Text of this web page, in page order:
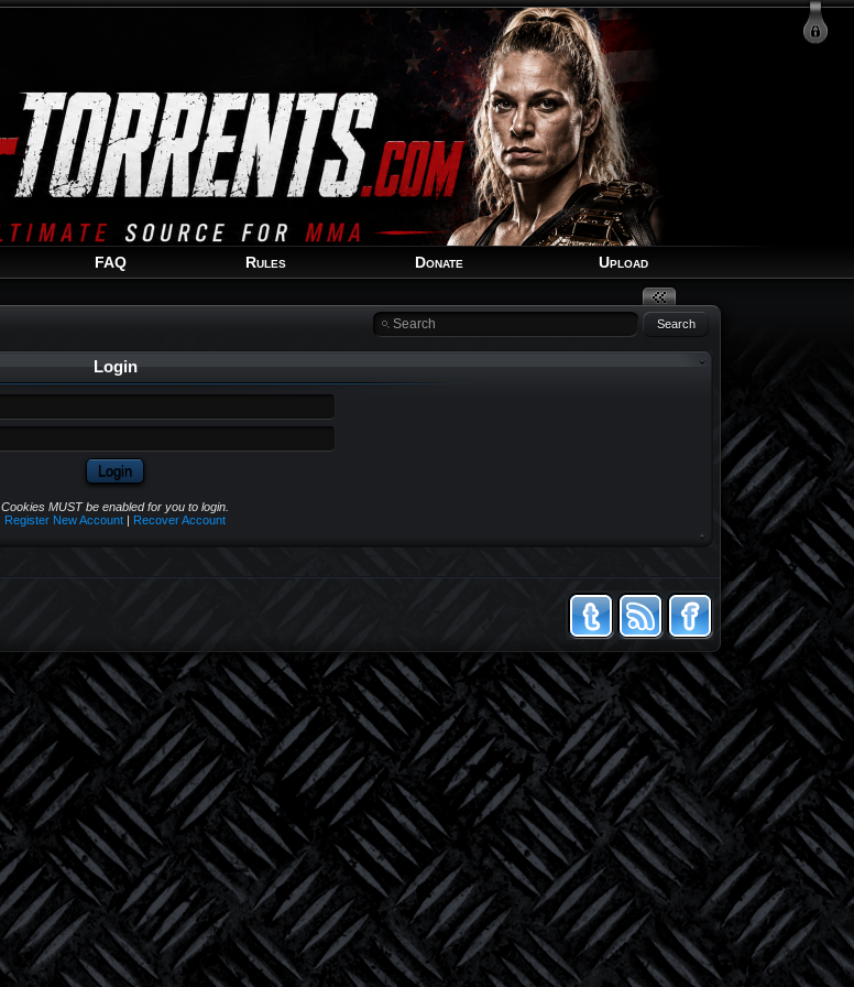
Login Signup Recover Account
FAQ Rules Donate Upload
Login
Cookies MUST be enabled for you to login.
Register New Account| Recover Account